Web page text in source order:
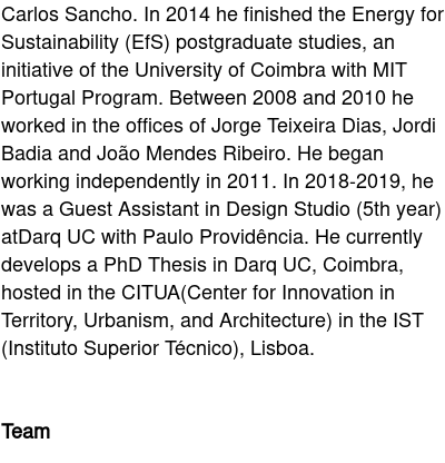
Carlos Sancho. In 2014 he finished the Energy for
Sustainability (EfS) postgraduate studies, an
initiative of the University of Coimbra with MIT
Portugal Program. Between 2008 and 2010 he
worked in the offices of Jorge Teixeira Dias, Jordi
Badia and João Mendes Ribeiro. He began
working independently in 2011. In 2018-2019, he
was a Guest Assistant in Design Studio (5th year)
atDarq UC with Paulo Providência. He currently
develops a PhD Thesis in Darq UC, Coimbra,
hosted in the CITUA(Center for Innovation in
Territory, Urbanism, and Architecture) in the IST
(Instituto Superior Técnico), Lisboa.
Team